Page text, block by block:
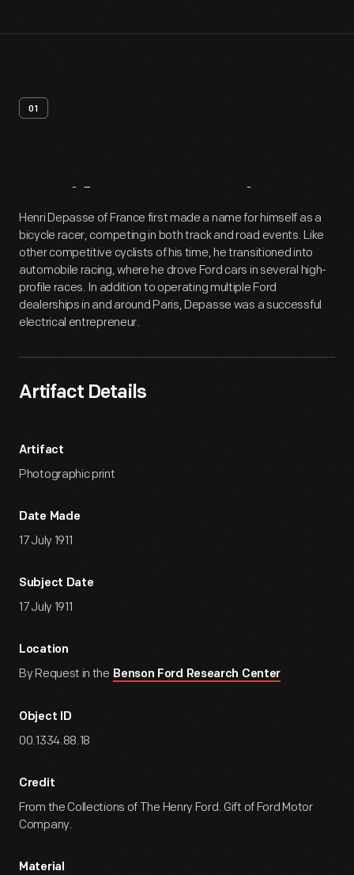
01
Artifact Overview
Henri Depasse of France first made a name for himself as a
bicycle racer, competing in both track and road events. Like
other competitive cyclists of his time, he transitioned into
automobile racing, where he drove Ford cars in several high-
profile races. In addition to operating multiple Ford
dealerships in and around Paris, Depasse was a successful
electrical entrepreneur.
Artifact Details
Artifact
Photographic print
Date Made
17 July 1911
Subject Date
17 July 1911
Location
By Request in the Benson Ford Research Center
Object ID
00.1334.88.18
Credit
From the Collections of The Henry Ford. Gift of Ford Motor
Company.
Material